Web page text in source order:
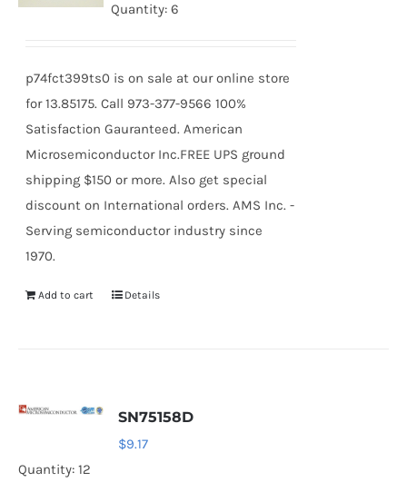
Quantity: 6
p74fct399ts0 is on sale at our online store
for 13.85175. Call 973-377-9566 100%
Satisfaction Gauranteed. American
Microsemiconductor Inc.FREE UPS ground
shipping $150 or more. Also get special
discount on International orders. AMS Inc. -
Serving semiconductor industry since
1970.
Add to cart Details
SN75158D
$9.17
Quantity: 12